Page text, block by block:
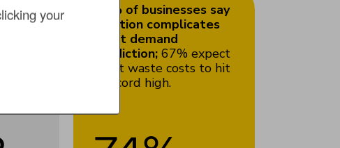
the
74% of businesses say
inflation complicates
meat demand
prediction; 67% expect
meat waste costs to hit
a record high.
your